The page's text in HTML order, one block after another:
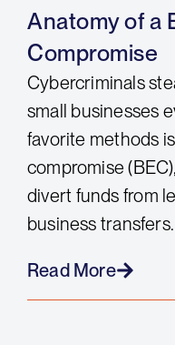
Anatomy of a
Compromise
Cybercriminals
small businesses
favorite methods
compromise
divert funds from
business
Read More